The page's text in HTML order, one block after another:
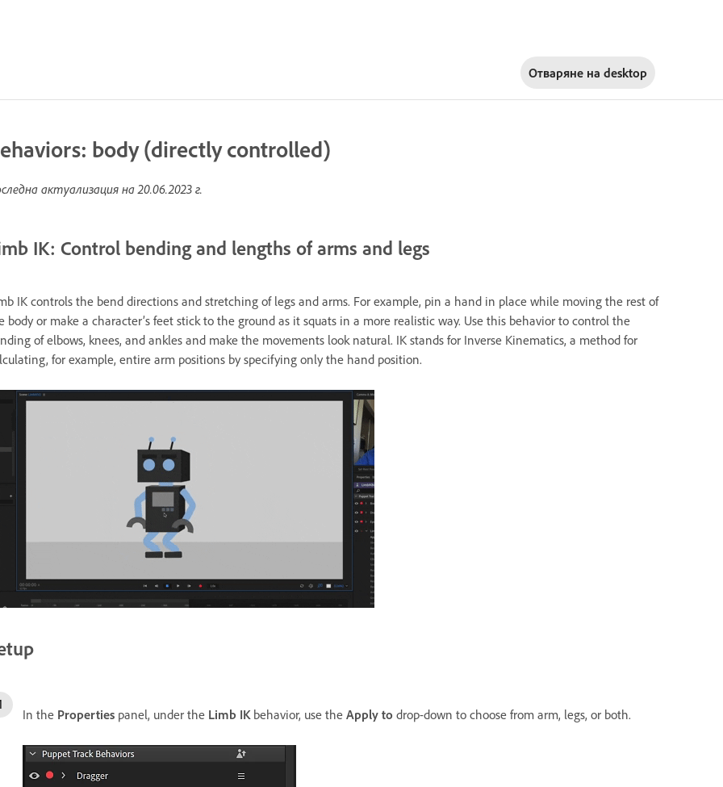
Отваряне на desktop
body (directly controlled)
актуализация на20.06.2023 г.
IK: Control bending and lengths of arms and legs
IK controls the bend directions and stretching of legs and arms. For example, pin a hand in place while moving the rest of
body or make a character’s feet stick to the ground as it squats in a more realistic way. Use this behavior to control the
of elbows, knees, and ankles and make the movements look natural. IK stands for Inverse Kinematics, a method for
for example, entire arm positions by specifying only the hand position.
In the Properties panel, under the Limb IK behavior, use the Apply to drop-down to choose from arm, legs, or both.